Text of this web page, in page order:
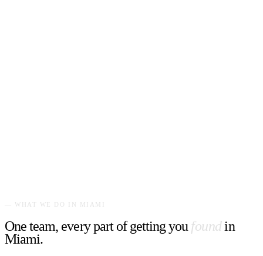
— WHAT WE DO IN MIAMI
One team, every part of getting you foundin
Miami.